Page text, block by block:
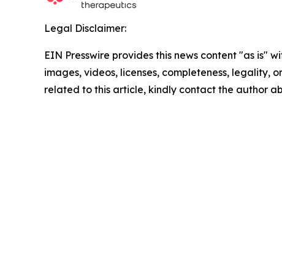
Legal Disclaimer:
EIN Presswire provides this news content "as
images, videos, licenses, completeness, legality,
related to this article, kindly contact the author